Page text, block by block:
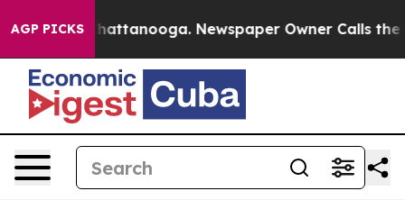
AGP PICKS
in Chattanooga. Newspaper Owner Calls the